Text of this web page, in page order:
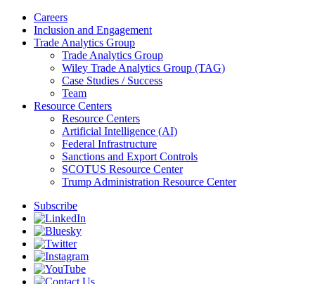
Careers
Inclusion and Engagement
Trade Analytics Group
Trade Analytics Group
Wiley Trade Analytics Group (TAG)
Case Studies / Success
Team
Resource Centers
Resource Centers
Artificial Intelligence (AI)
Federal Infrastructure
Sanctions and Export Controls
SCOTUS Resource Center
Trump Administration Resource Center
Subscribe